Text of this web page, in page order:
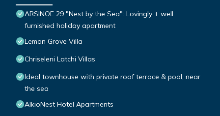
ARSINOE 29 "Nest by the Sea": Lovingly + well
furnished holiday apartment
Lemon Grove Villa
Chriseleni Latchi Villas
Ideal townhouse with private roof terrace & pool, near
the sea
AlkioNest Hotel Apartments